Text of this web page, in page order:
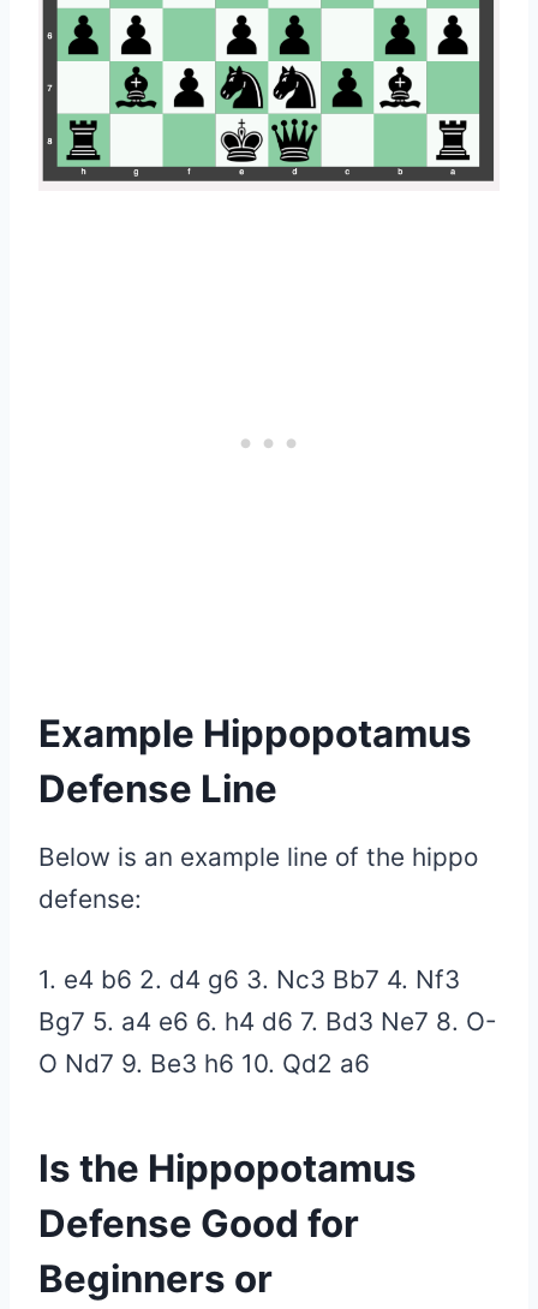
Example Hippopotamus
Defense Line
Below is an example line of the hippo
defense:
1. e4 b6 2. d4 g6 3. Nc3 Bb7 4. Nf3
Bg7 5. a4 e6 6. h4 d6 7. Bd3 Ne7 8. O-
O Nd7 9. Be3 h6 10. Qd2 a6
Is the Hippopotamus
Defense Good for
Beginners or